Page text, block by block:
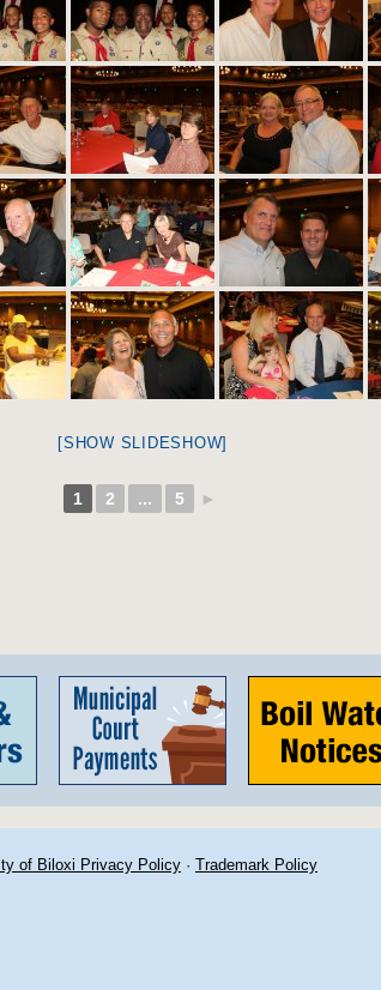
[SHOW SLIDESHOW]
1 2 ... 5 ►
of Biloxi Privacy Policy · Trademark Policy